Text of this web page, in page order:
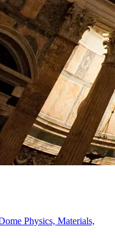
Physics, Materials,